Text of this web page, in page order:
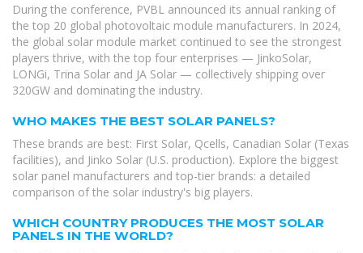
During the conference, PVBL announced its annual ranking of
the top 20 global photovoltaic module manufacturers. In 2024,
the global solar module market continued to see the strongest
players thrive, with the top four enterprises — JinkoSolar,
LONGi, Trina Solar and JA Solar — collectively shipping over
320GW and dominating the industry.
WHO MAKES THE BEST SOLAR PANELS?
These brands are best: First Solar, Qcells, Canadian Solar (Texas
facilities), and Jinko Solar (U.S. production). Explore the biggest
solar panel manufacturers and top-tier brands: a detailed
comparison of the solar industry's big players.
WHICH COUNTRY PRODUCES THE MOST SOLAR
PANELS IN THE WORLD?